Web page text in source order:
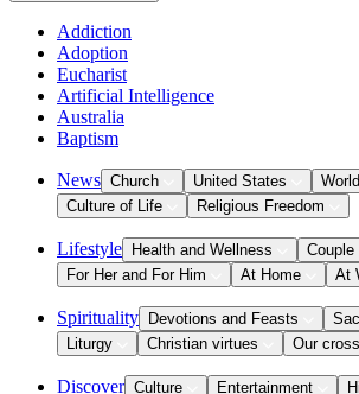
Addiction
Adoption
Eucharist
Artificial Intelligence
Australia
Baptism
News Church United States World
Culture of Life
Religious Freedom
Lifestyle Health and Wellness Couple
For Her and For Him
At Home At
Spirituality Devotions and Feasts
Liturgy
Christian virtues Our
Discover Culture Entertainment